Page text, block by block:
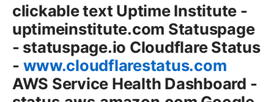
clickable text Uptime Institute -
uptimeinstitute.com Statuspage
- statuspage.io Cloudflare Status
- www.cloudflarestatus.com
AWS Service Health Dashboard -